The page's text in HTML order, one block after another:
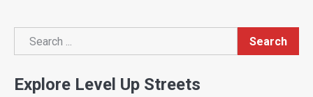
Search
Search
Explore Level Up Streets